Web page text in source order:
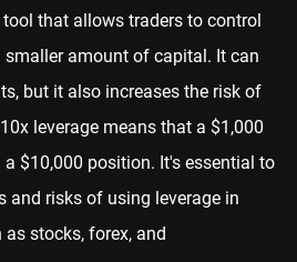
that allows traders to control
amount of capital. It can
but it also increases the risk of
leverage means that a $1,000
$10,000 position. It's essential to
and risks of using leverage in
stocks, forex, and